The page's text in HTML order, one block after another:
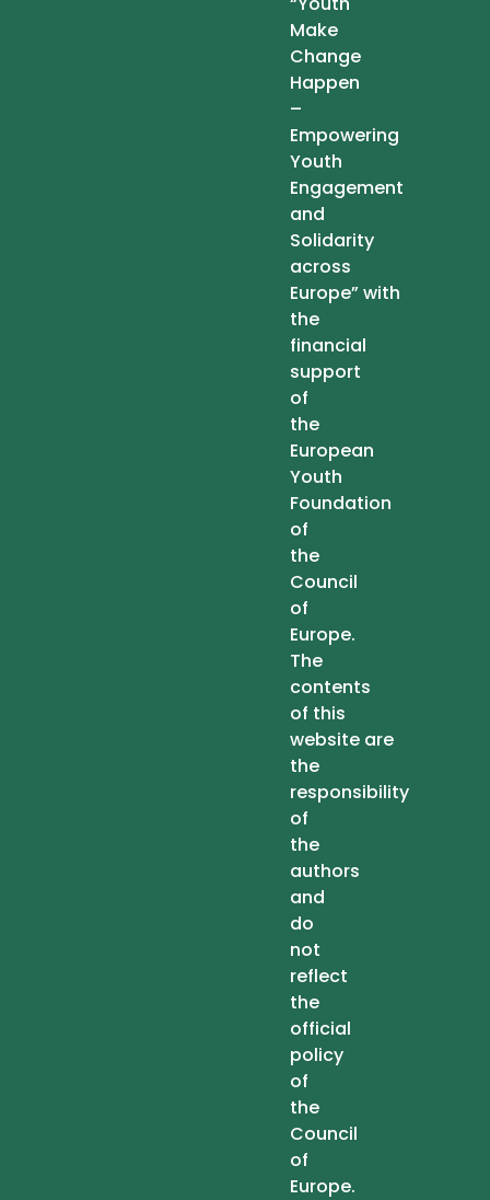
Make
Change
Happen
–
Empowering
Youth
Engagement
and
Solidarity
across
Europe” with
the
financial
support
of
the
European
Youth
Foundation
of
the
Council
of
Europe.
The
contents
of this
website are
the
responsibility
of
the
authors
and
do
not
reflect
the
official
policy
of
the
Council
of
Europe.